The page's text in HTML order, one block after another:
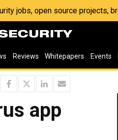
jobs, open source projects,
Reviews Whitepapers Events
app